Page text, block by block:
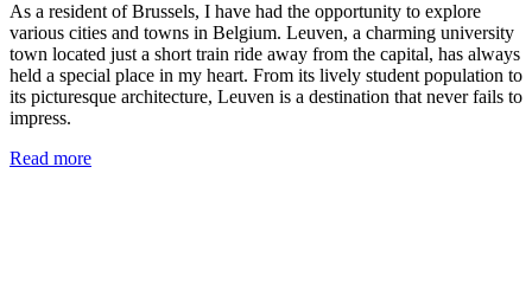
As a resident of Brussels, I have had the opportunity to explore
various cities and towns in Belgium. Leuven, a charming university
town located just a short train ride away from the capital, has always
held a special place in my heart. From its lively student population to
its picturesque architecture, Leuven is a destination that never fails to
impress.
Read more